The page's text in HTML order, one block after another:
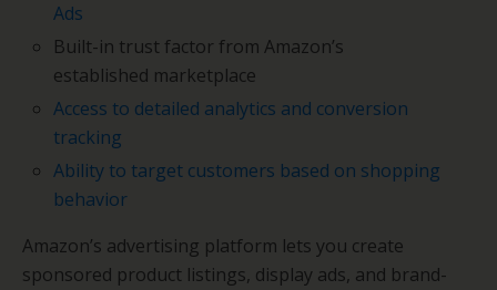
Ads
Built-in trust factor from Amazon’s
established marketplace
Access to detailed analytics and conversion
tracking
Ability to target customers based on shopping
behavior
Amazon’s advertising platform lets you create
sponsored product listings, display ads, and brand-